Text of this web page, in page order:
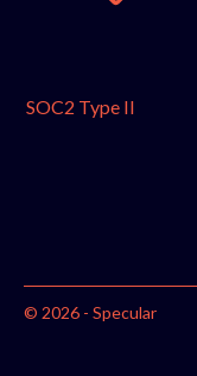
SOC2 Type II
© 2026 - Specular